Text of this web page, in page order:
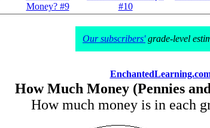
Money? #9
#10
Our subscribers'grade-level
How Much Money (Pennies
How much money is in each